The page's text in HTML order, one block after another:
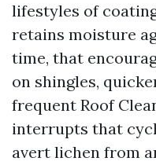
lifestyles of
retains moisture
time, that
on shingles,
frequent Roof
interrupts that
avert lichen from